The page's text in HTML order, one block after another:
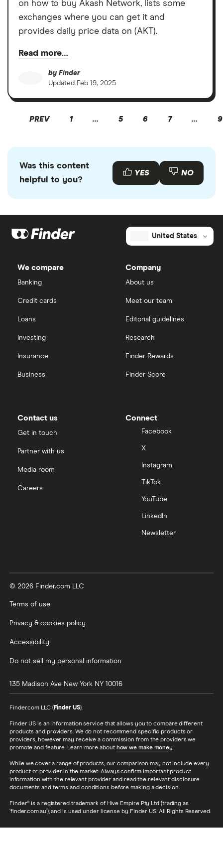
on how to buy Akash Network, lists some
exchanges where you can get it and
provides daily price data on (AKT).
Read more…
by Finder
Updated Feb 19, 2025
PREV 1 … 5 6 7 … 9
Was this content
helpful to you?
YES NO
United States
We compare
Banking
Credit cards
Loans
Investing
Insurance
Business
Company
About us
Meet our team
Editorial guidelines
Research
Finder Rewards
Finder Score
Contact us
Get in touch
Partner with us
Media room
Careers
Connect
Facebook
X
Instagram
TikTok
YouTube
LinkedIn
Newsletter
© 2026 Finder.com LLC
Terms of use
Privacy & cookies policy
Accessibility
Do not sell my personal information
135 Madison Ave New York NY 10016
Finder.com LLC (Finder US).
Finder US is an information service that allows you to compare different
products and providers. We do not recommend specific products or
providers, however may receive a commission from the providers we
promote and feature. Learn more about how we make money.
While we cover a range of products, our comparison may not include every
product or provider in the market. Always confirm important product
information with the relevant provider and read the relevant disclosure
documents and terms and conditions before making a decision.
Finder® is a registered trademark of Hive Empire Pty Ltd (trading as
‘finder.com.au’), and is used under license by Finder US. All Rights Reserved.